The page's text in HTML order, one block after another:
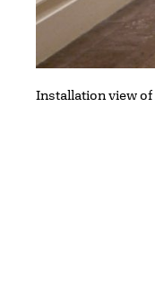
Installation view of